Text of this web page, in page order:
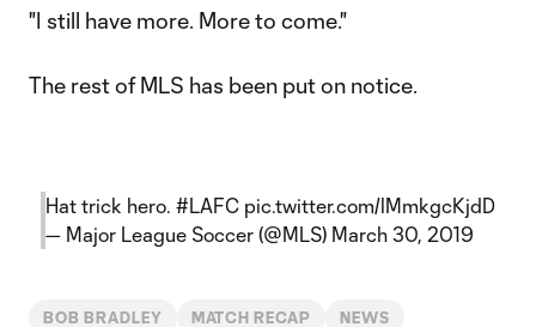
"I still have more. More to come."
The rest of MLS has been put on notice.
Hat trick hero. #LAFC pic.twitter.com/lMmkgcKjdD
— Major League Soccer (@MLS) March 30, 2019
BOB BRADLEY MATCH RECAP NEWS